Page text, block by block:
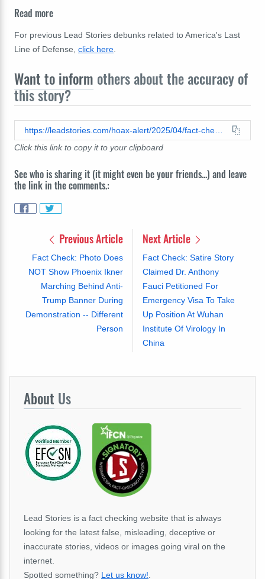
Read more
For previous Lead Stories debunks related to America's Last
Line of Defense, click here.
Want to inform others about the accuracy of
this story?
https://leadstories.com/hoax-alert/2025/04/fact-check-obamas-30-million-biden-administration.html
Click this link to copy it to your clipboard
See who is sharing it (it might even be your friends...) and leave
the link in the comments.:
Previous Article
Fact Check: Photo Does
NOT Show Phoenix Ikner
Marching Behind Anti-
Trump Banner During
Demonstration -- Different
Person
Next Article
Fact Check: Satire Story
Claimed Dr. Anthony
Fauci Petitioned For
Emergency Visa To Take
Up Position At Wuhan
Institute Of Virology In
China
About Us
Lead Stories is a fact checking website that is always
looking for the latest false, misleading, deceptive or
inaccurate stories, videos or images going viral on the
internet.
Spotted something? Let us know!